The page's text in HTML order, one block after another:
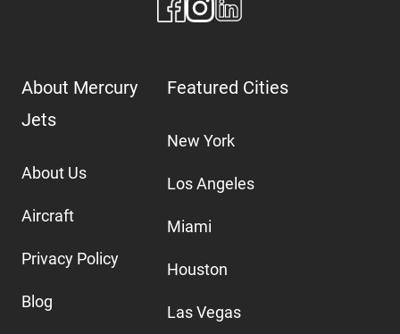
About Mercury
Jets
About Us
Aircraft
Privacy Policy
Blog
Featured Cities
New York
Los Angeles
Miami
Houston
Las Vegas